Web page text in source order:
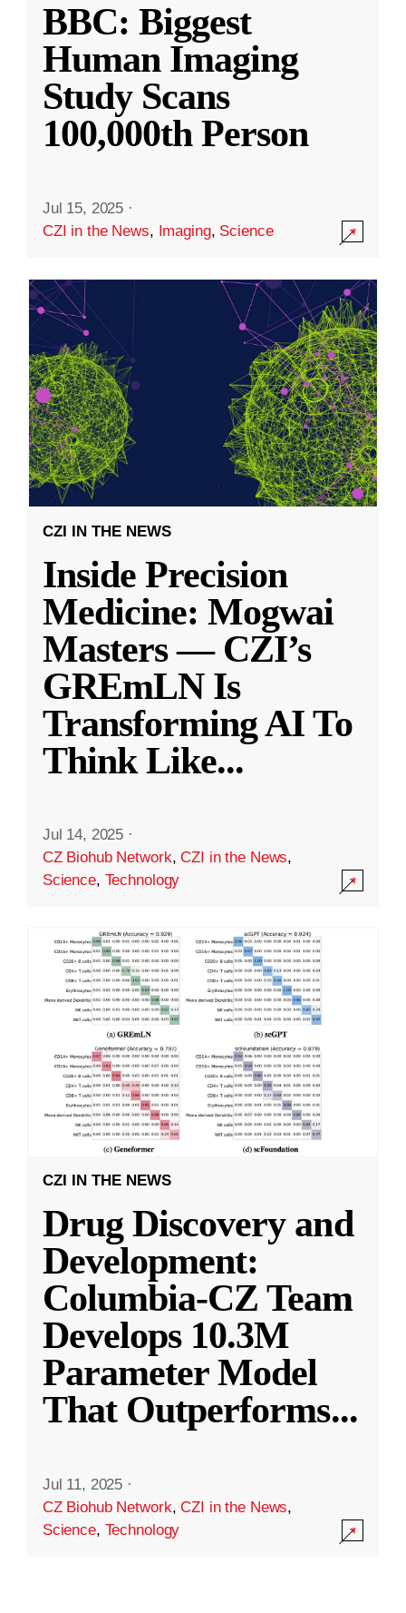
BBC: Biggest
Human Imaging
Study Scans
100,000th Person
Jul 15, 2025 ·
CZI in the News, Imaging, Science
CZI IN THE NEWS
Inside Precision
Medicine: Mogwai
Masters — CZI’s
GREmLN Is
Transforming AI To
Think Like...
Jul 14, 2025 ·
CZ Biohub Network,CZI in the News,
Science, Technology
CZI IN THE NEWS
Drug Discovery and
Development:
Columbia-CZ Team
Develops 10.3M
Parameter Model
That Outperforms...
Jul 11, 2025 ·
CZ Biohub Network,CZI in the News,
Science, Technology